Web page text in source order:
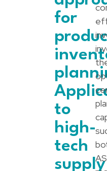
for
to
high-
tech
supply